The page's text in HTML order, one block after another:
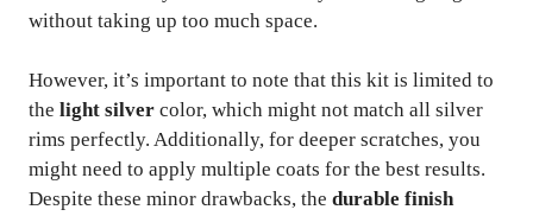
without taking up too much space.
However, it’s important to note that this kit is limited to
the light silver color, which might not match all silver
rims perfectly. Additionally, for deeper scratches, you
might need to apply multiple coats for the best results.
Despite these minor drawbacks, the durable finish